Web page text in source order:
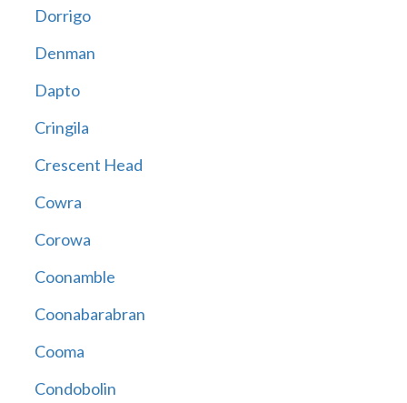
Dorrigo
Denman
Dapto
Cringila
Crescent Head
Cowra
Corowa
Coonamble
Coonabarabran
Cooma
Condobolin